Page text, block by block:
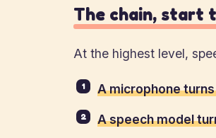
The chain, start
At the highest level,
A microphone
A speech model